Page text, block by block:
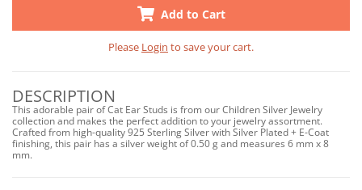
Add to Cart
Please Login to save your cart.
DESCRIPTION
This adorable pair of Cat Ear Studs is from our Children Silver Jewelry
collection and makes the perfect addition to your jewelry assortment.
Crafted from high-quality 925 Sterling Silver with Silver Plated + E-Coat
finishing, this pair has a silver weight of 0.50 g and measures 6 mm x 8
mm.